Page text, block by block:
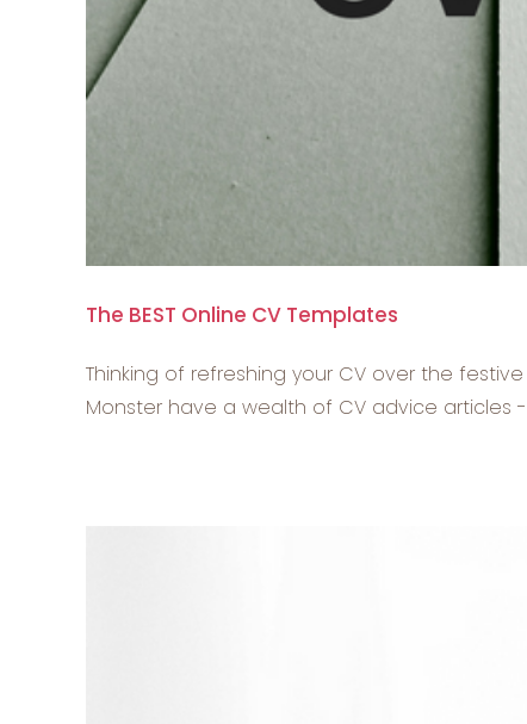
The BEST Online CV Templates
Thinking of refreshing your CV over the
Monster have a wealth of CV advice articles